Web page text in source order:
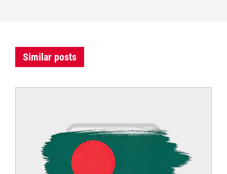
Similar posts